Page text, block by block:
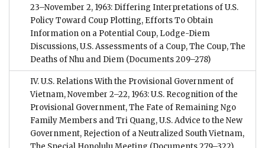
23–November 2, 1963: Differing Interpretations of U.S.
Policy Toward Coup Plotting, Efforts To Obtain
Information on a Potential Coup, Lodge-Diem
Discussions, U.S. Assessments of a Coup, The Coup, The
Deaths of Nhu and Diem (Documents 209–278)
IV. U.S. Relations With the Provisional Government of
Vietnam, November 2–22, 1963: U.S. Recognition of the
Provisional Government, The Fate of Remaining Ngo
Family Members and Tri Quang, U.S. Advice to the New
Government, Rejection of a Neutralized South Vietnam,